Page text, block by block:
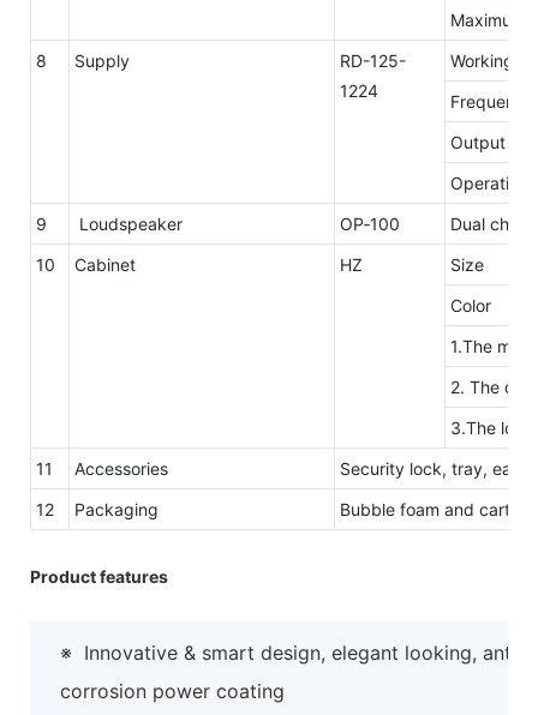
Maximum
8
Supply
RD-125-
1224
Working
Output
Operating
9
Loudspeaker OP‐100
Dual
10
Cabinet HZ
Size
Color
1.The
2. The
3.The
11
Accessories
Security lock, tray, easy
12
Packaging Bubble foam and
Product features
※ Innovative & smart design, elegant looking, anti-
corrosion power coating